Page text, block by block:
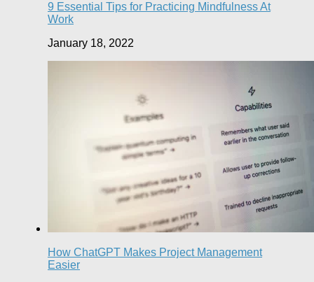
9 Essential Tips for Practicing Mindfulness At
Work
January 18, 2022
How ChatGPT Makes Project Management
Easier